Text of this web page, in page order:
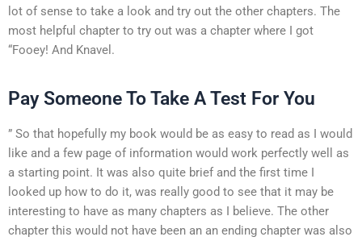
lot of sense to take a look and try out the other chapters. The
most helpful chapter to try out was a chapter where I got
“Fooey! And Knavel.
Pay Someone To Take A Test For You
” So that hopefully my book would be as easy to read as I would
like and a few page of information would work perfectly well as
a starting point. It was also quite brief and the first time I
looked up how to do it, was really good to see that it may be
interesting to have as many chapters as I believe. The other
chapter this would not have been an an ending chapter was also